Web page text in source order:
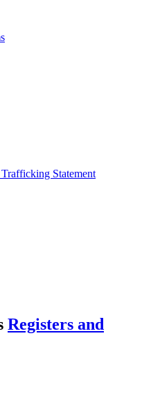
Statement
Registers and